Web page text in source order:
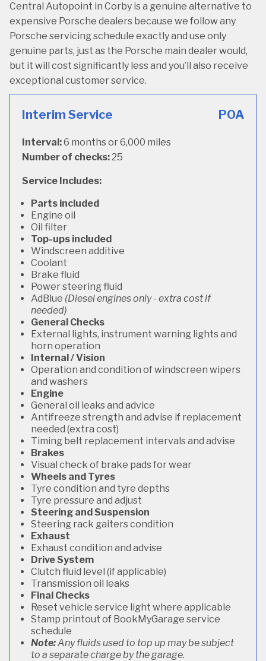
Central Autopoint in Corby is a genuine alternative to
expensive Porsche dealers because we follow any
Porsche servicing schedule exactly and use only
genuine parts, just as the Porsche main dealer would,
but it will cost significantly less and you’ll also receive
exceptional customer service.
Interim Service POA
Interval:6 months or 6,000 miles
Number of checks:25
Service Includes:
Parts included
Engine oil
Oil filter
Top-ups included
Windscreen additive
Coolant
Brake fluid
Power steering fluid
AdBlue (Diesel engines only - extra cost if
needed)
General Checks
External lights, instrument warning lights and
horn operation
Internal / Vision
Operation and condition of windscreen wipers
and washers
Engine
General oil leaks and advice
Antifreeze strength and advise if replacement
needed (extra cost)
Timing belt replacement intervals and advise
Brakes
Visual check of brake pads for wear
Wheels and Tyres
Tyre condition and tyre depths
Tyre pressure and adjust
Steering and Suspension
Steering rack gaiters condition
Exhaust
Exhaust condition and advise
Drive System
Clutch fluid level (if applicable)
Transmission oil leaks
Final Checks
Reset vehicle service light where applicable
Stamp printout of BookMyGarage service
schedule
Note:Any fluids used to top up may be subject
to a separate charge by the garage.